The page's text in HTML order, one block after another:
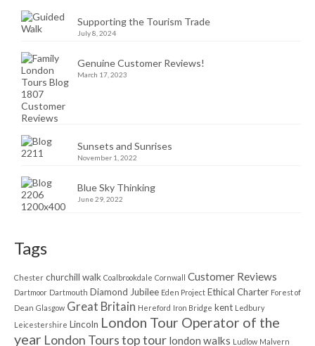
Supporting the Tourism Trade
July 8, 2024
Genuine Customer Reviews!
March 17, 2023
Sunsets and Sunrises
November 1, 2022
Blue Sky Thinking
June 29, 2022
Tags
Chester churchill walk Coalbrookdale Cornwall Customer Reviews
Dartmoor Dartmouth Diamond Jubilee Eden Project Ethical Charter Forest of
Dean Glasgow Great Britain Hereford Iron Bridge kent Ledbury
Leicestershire Lincoln London Tour Operator of the
year London Tours top tour london walks Ludlow Malvern